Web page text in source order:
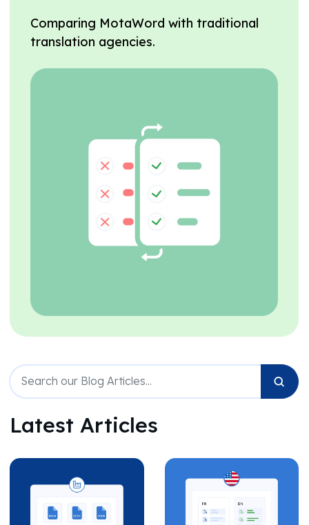
Comparing MotaWord with traditional
translation agencies.
Latest Articles